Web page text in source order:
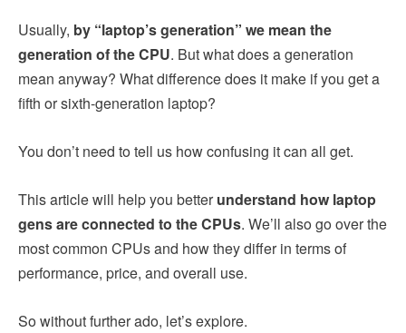
Usually, by “laptop’s generation” we mean the
generation of the CPU. But what does a generation
mean anyway? What difference does it make if you get a
fifth or sixth-generation laptop?
You don’t need to tell us how confusing it can all get.
This article will help you betterunderstand how laptop
gens are connected to the CPUs. We’ll also go over the
most common CPUs and how they differ in terms of
performance, price, and overall use.
So without further ado, let’s explore.